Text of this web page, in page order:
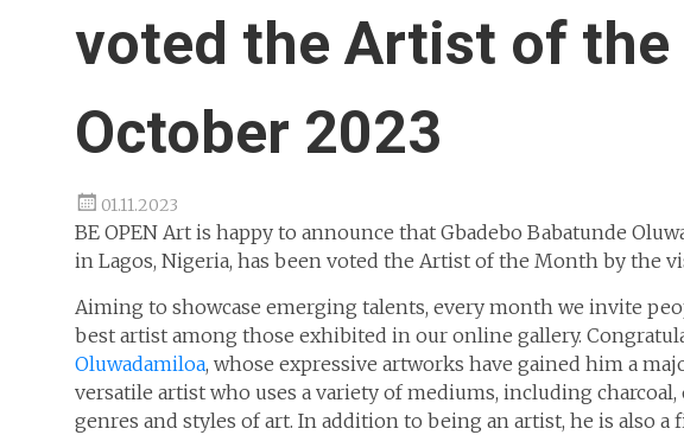
voted the Artist of
October 2023
01.11.2023
BE OPEN Art is happy to announce that Gbadebo Babatunde
in Lagos, Nigeria, has been voted the Artist of the Month by the
Aiming to showcase emerging talents, every month we invite
best artist among those exhibited in our online gallery.
Oluwadamiloa, whose expressive artworks have gained him a
versatile artist who uses a variety of mediums, including
genres and styles of art. In addition to being an artist, he is also a